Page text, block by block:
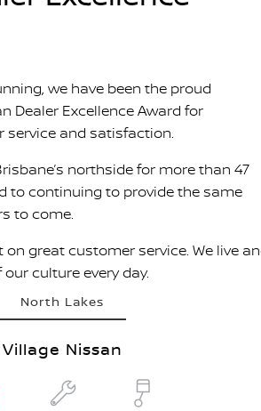
we have been the proud
Dealer Excellence Award for
and satisfaction.
northside for more than 47
to continuing to provide the same
to come.
great customer service. We live
culture every day.
North Lakes
Village Nissan